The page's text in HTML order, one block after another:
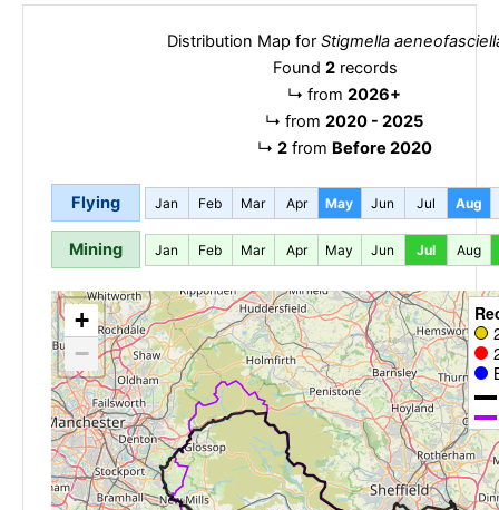
Distribution Map for Stigmella
Found 2 records
↳ from 2026+
↳ from 2020 - 2025
↳ 2from Before 2020
Flying Jan Feb Mar Apr May Jun Jul Aug
Mining Jan Feb Mar Apr May Jun Jul Aug
+
−